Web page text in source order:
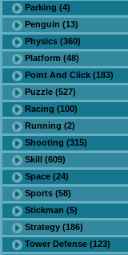
Parking (4)
Penguin (13)
Physics (360)
Platform (48)
Point And Click (183)
Puzzle (527)
Racing (100)
Running (2)
Shooting (315)
Skill (609)
Space (24)
Sports (58)
Stickman (5)
Strategy (186)
Tower Defense (123)